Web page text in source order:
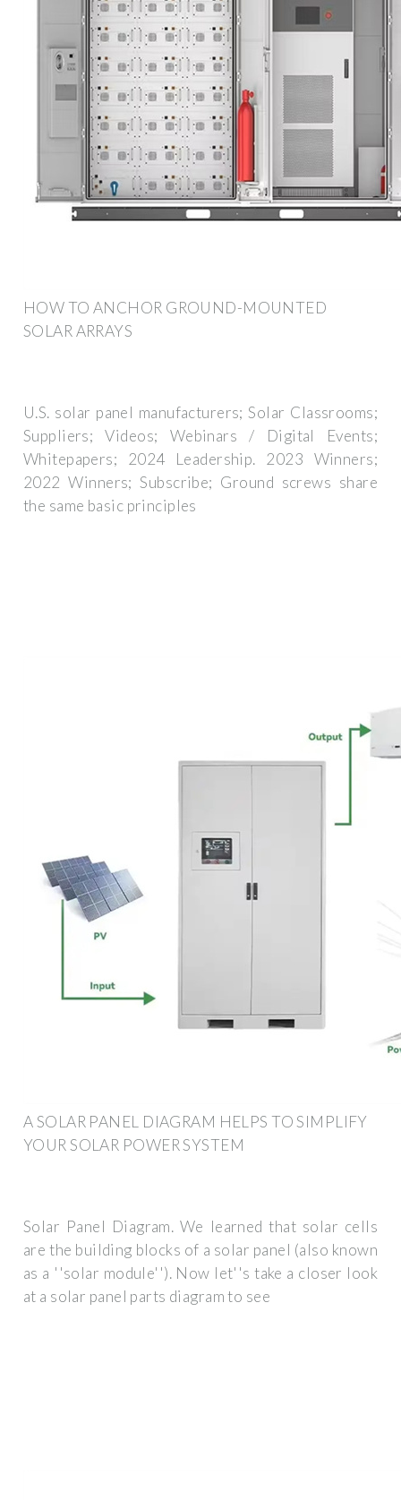
HOW TO ANCHOR GROUND-MOUNTED
SOLAR ARRAYS
U.S. solar panel manufacturers; Solar Classrooms;
Suppliers; Videos; Webinars / Digital Events;
Whitepapers; 2024 Leadership. 2023 Winners;
2022 Winners; Subscribe; Ground screws share
the same basic principles
A SOLAR PANEL DIAGRAM HELPS TO SIMPLIFY
YOUR SOLAR POWER SYSTEM
Solar Panel Diagram. We learned that solar cells
are the building blocks of a solar panel (also known
as a ''solar module''). Now let''s take a closer look
at a solar panel parts diagram to see